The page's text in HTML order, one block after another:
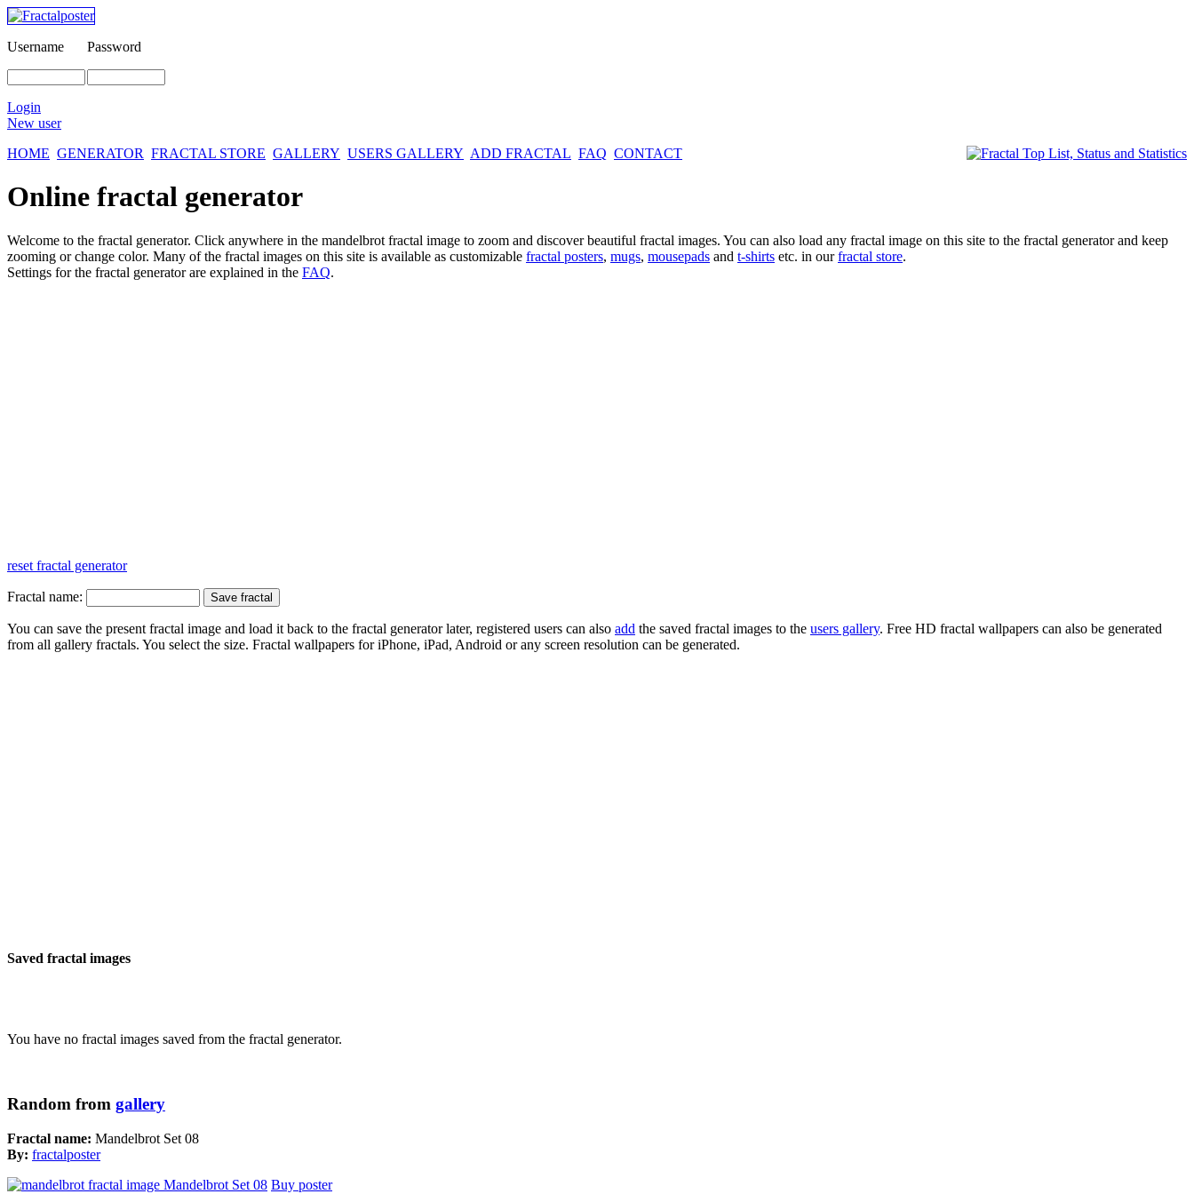
Username Password
Login
New user
HOME GENERATOR FRACTAL STORE GALLERY USERS GALLERY ADD FRACTAL FAQ CONTACT
Online fractal generator
Welcome to the fractal generator. Click anywhere in the mandelbrot fractal image to zoom and discover beautiful fractal images. You can also load any fractal image on this site to the fractal generator and keep
zooming or change color. Many of the fractal images on this site is available as customizable fractal posters, mugs, mousepads and t-shirts etc. in ourfractal store.
Settings for the fractal generator are explained in the FAQ.
reset fractal generator
Fractal name:
You can save the present fractal image and load it back to the fractal generator later, registered users can also add the saved fractal images to the users gallery. Free HD fractal wallpapers can also be generated
from all gallery fractals. You select the size. Fractal wallpapers for iPhone, iPad, Android or any screen resolution can be generated.
Saved fractal images
You have no fractal images saved from the fractal generator.
Random from gallery
Fractal name: Mandelbrot Set 08
By: fractalposter
Buy poster